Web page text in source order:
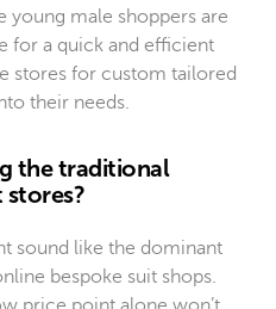
young male shoppers are
for a quick and efficient
stores for custom tailored
their needs.
the traditional
sound like the dominant
bespoke suit shops.